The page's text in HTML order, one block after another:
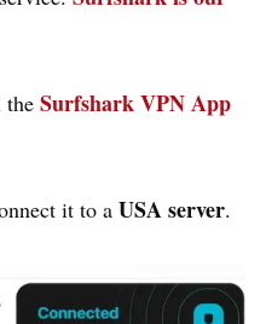
the Surfshark VPN App
it to a USA server.